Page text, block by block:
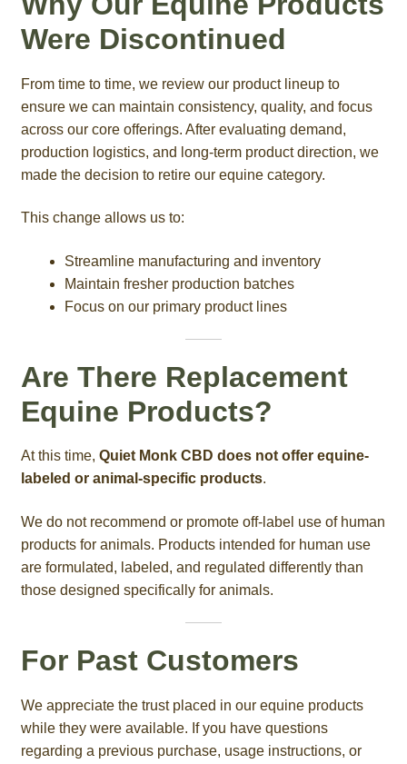
Were Discontinued
From time to time, we review our product lineup to
ensure we can maintain consistency, quality, and focus
across our core offerings. After evaluating demand,
production logistics, and long-term product direction, we
made the decision to retire our equine category.
This change allows us to:
Streamline manufacturing and inventory
Maintain fresher production batches
Focus on our primary product lines
Are There Replacement
Equine Products?
At this time, Quiet Monk CBD does not offer equine-
labeled or animal-specific products.
We do not recommend or promote off-label use of human
products for animals. Products intended for human use
are formulated, labeled, and regulated differently than
those designed specifically for animals.
For Past Customers
We appreciate the trust placed in our equine products
while they were available. If you have questions
regarding a previous purchase, usage instructions, or